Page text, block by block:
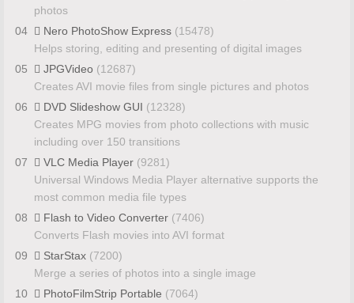
photos
04
Nero PhotoShow Express (15478)
Helps storing, editing and presenting of digital images
05
JPGVideo (12687)
Creates AVI movie files from single pictures and photos
06
DVD Slideshow GUI (12328)
Creates MPG movies from photo collections with music
including over 150 transitions
07
VLC Media Player (9281)
Universal Windows Media Player alternative supports the
most common media file types
08
Flash to Video Converter (7406)
Converts Flash movies into AVI format
09
StarStax (7200)
Merge a series of photos into a single image
10
PhotoFilmStrip Portable (7064)